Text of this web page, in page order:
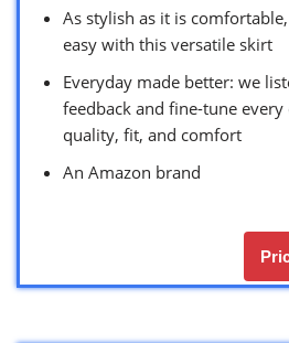
As stylish as it is
easy with this versatile skirt
Everyday made better: we
feedback and fine-tune
quality, fit, and comfort
An Amazon brand